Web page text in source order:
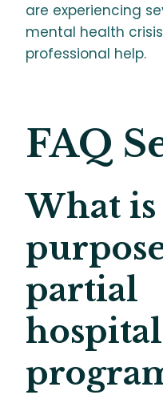
are experiencing
mental health
professional help.
FAQ
What
partial